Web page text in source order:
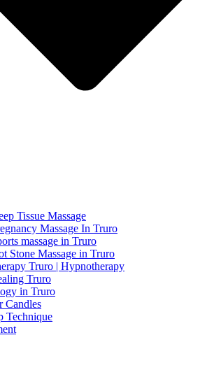
Tissue Massage
Massage In Truro
massage in Truro
Stone Massage in Truro
Truro | Hypnotherapy
Truro
in Truro
Candles
Technique